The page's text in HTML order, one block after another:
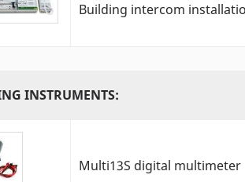
Building intercom
INSTRUMENTS:
Multi13S digital multimeter